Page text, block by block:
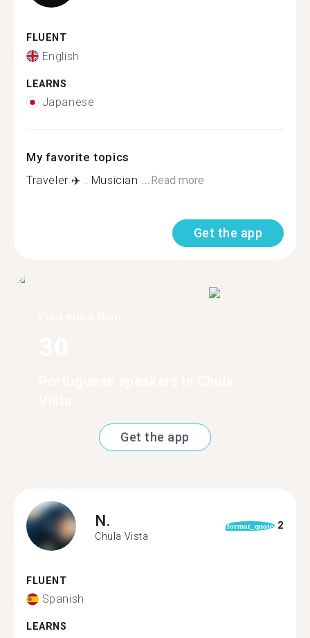
FLUENT
English
LEARNS
Japanese
My favorite topics
Traveler ✈️ . Musician ...Read more
Get the app
Get the app
N.
Chula Vista
format_quote 2
FLUENT
Spanish
LEARNS